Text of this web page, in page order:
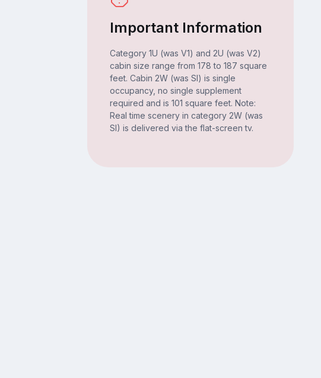
Important Information
Category 1U (was V1) and 2U (was V2)
cabin size range from 178 to 187 square
feet. Cabin 2W (was SI) is single
occupancy, no single supplement
required and is 101 square feet. Note:
Real time scenery in category 2W (was
SI) is delivered via the flat-screen tv.